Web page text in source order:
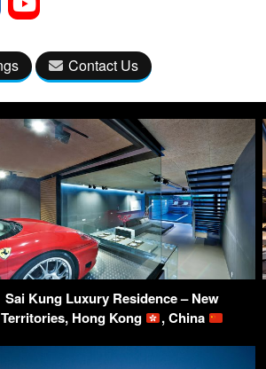
Contact Us
Sai Kung Luxury Residence – New
Territories, Hong Kong
, China